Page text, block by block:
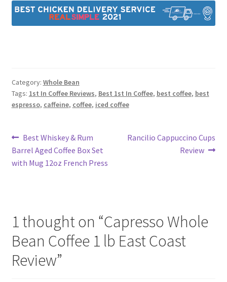
Category: Whole Bean
Tags: 1st In Coffee Reviews, Best 1st In Coffee, best coffee, best
espresso, caffeine, coffee, iced coffee
Post
navigation
Previous
post:
Best Whiskey & Rum
Barrel Aged Coffee Box Set
with Mug 12oz French Press
Next
Rancilio Cappuccino Cups
Review
1 thought on “Capresso Whole
Bean Coffee 1 lb East Coast
Review”